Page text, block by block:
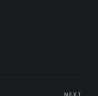
NEXT